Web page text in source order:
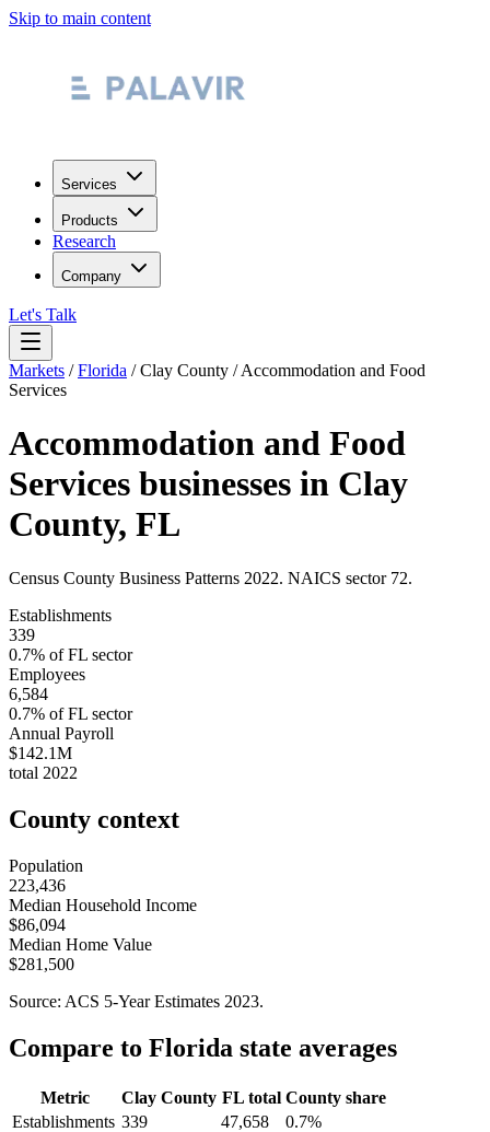
Skip to main content
Services
Products
Research
Company
Let's Talk
Markets /Florida /Clay County /Accommodation and Food
Services
Accommodation and Food
Services businesses in Clay
County, FL
Census County Business Patterns 2022. NAICS sector 72.
Establishments
339
0.7% ofFL sector
Employees
6,584
0.7% ofFL sector
Annual Payroll
$142.1M
total 2022
County context
Population
223,436
Median Household Income
$86,094
Median Home Value
$281,500
Source: ACS 5-Year Estimates 2023.
Compare to Florida state averages
Metric Clay County FLtotal County share
Establishments 339 47,658
0.7%